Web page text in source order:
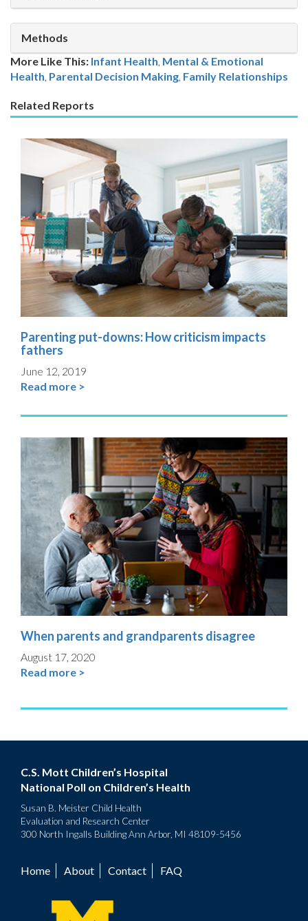
Methods
More Like This: Infant Health, Mental & Emotional
Health Parental Decision Making, Family Relationships
Related Reports
Parenting put-downs: How criticism impacts
fathers
June 12, 2019
Read more >
When parents and grandparents disagree
August 17, 2020
Read more >
C.S. Mott Children’s Hospital
National Poll on Children’s Health
Susan B. Meister Child Health
Evaluation and Research Center
300 North Ingalls Building Ann Arbor, MI 48109-5456
Footer
menu
Home About Contact FAQ